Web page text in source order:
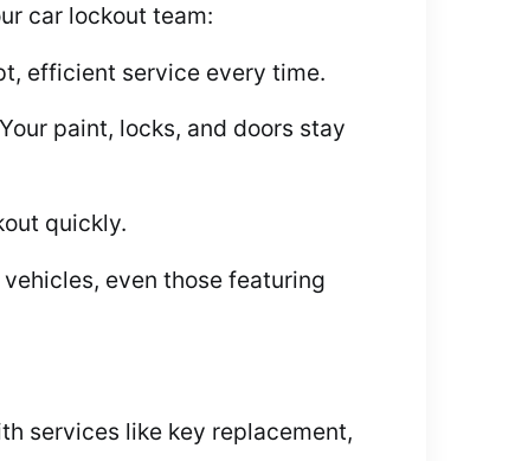
car lockout team:
efficient service every time.
paint, locks, and doors stay
quickly.
even those featuring
services like key replacement,